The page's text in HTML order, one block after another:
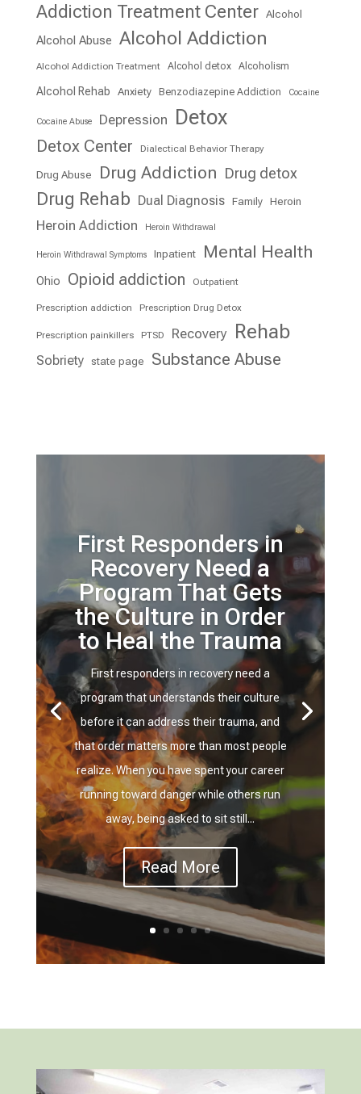
Addiction Treatment Center Alcohol
Alcohol Abuse Alcohol Addiction
Alcohol Addiction Treatment Alcohol detox Alcoholism
Alcohol Rehab Anxiety Benzodiazepine Addiction Cocaine
Cocaine Abuse Depression Detox
Detox Center Dialectical Behavior Therapy
Drug Abuse Drug Addiction Drug detox
Drug Rehab Dual Diagnosis Family Heroin
Heroin Addiction Heroin Withdrawal
Heroin Withdrawal Symptoms Inpatient Mental Health
Ohio Opioid addiction Outpatient
Prescription addiction Prescription Drug Detox
Prescription painkillers PTSD Recovery Rehab
Sobriety state page Substance Abuse
First Responders in
Recovery Need a
Program That Gets
the Culture in Order
to Heal the Trauma
First responders in recovery need a
program that understands their culture
before it can address their trauma, and
that order matters more than most people
realize. When you have spent your career
running toward danger while others run
away, being asked to sit still...
Read More